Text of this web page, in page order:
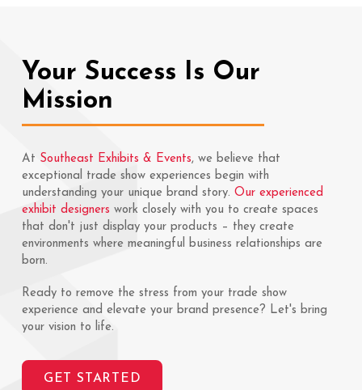
Your Success Is Our
Mission
At Southeast Exhibits & Events, we believe that
exceptional trade show experiences begin with
understanding your unique brand story. Our experienced
exhibit designers work closely with you to create spaces
that don't just display your products – they create
environments where meaningful business relationships are
born.
Ready to remove the stress from your trade show
experience and elevate your brand presence? Let's bring
your vision to life.
GET STARTED